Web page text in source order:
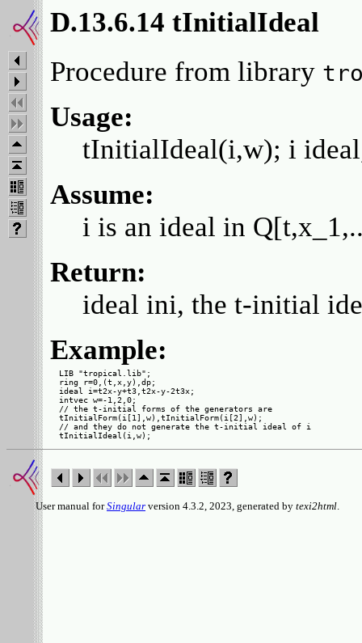
D.13.6.14 tInitialIdeal
Procedure from library
Usage:
tInitialIdeal(i,w); i
Assume:
i is an ideal in
Return:
ideal ini, the t-initial
Example:
LIB "tropical.lib";
ring r=0,(t,x,y),dp;
ideal i=t2x-y+t3,t2x-y-2t3x;
intvec w=-1,2,0;
// the t-initial forms of the generators are
tInitialForm(i[1],w),tInitialForm(i[2],w);
// and they do not generate the t-initial ideal of i
User manual forSingular version 4.3.2, 2023, generated by texi2html.